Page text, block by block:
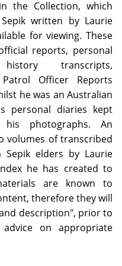
the Collection, which
written by Laurie
for viewing. These
reports, personal
transcripts,
Officer Reports
he was an Australian
personal diaries kept
photographs. An
volumes of transcribed
elders by Laurie
he has created to
are known to
therefore they will
description", prior to
on appropriate